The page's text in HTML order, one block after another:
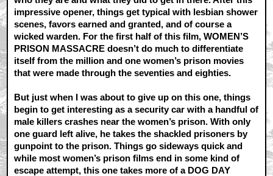
impressive opener, things get typical with lesbian shower
scenes, favors earned and granted, and of course a
wicked warden. For the first half of this film, WOMEN’S
PRISON MASSACRE doesn’t do much to differentiate
itself from the million and one women’s prison movies
that were made through the seventies and eighties.
But just when I was about to give up on this one, things
begin to get interesting as a security car with a handful of
male killers crashes near the women’s prison. With only
one guard left alive, he takes the shackled prisoners by
gunpoint to the prison. Things go sideways quick and
while most women’s prison films end in some kind of
escape attempt, this one takes more of a DOG DAY